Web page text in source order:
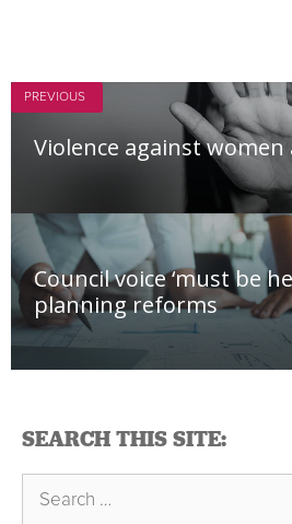
PREVIOUS
Violence against women
Council voice ‘must be
planning reforms
SEARCH THIS SITE:
for: